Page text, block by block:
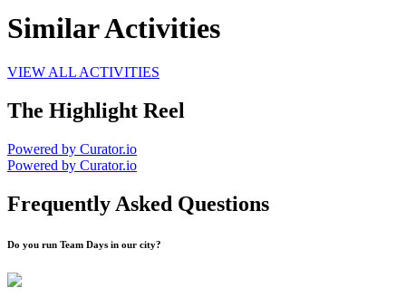
Similar Activities
VIEW ALL ACTIVITIES
The Highlight Reel
Powered by Curator.io
Powered by Curator.io
Frequently Asked Questions
Do you run Team Days in our city?